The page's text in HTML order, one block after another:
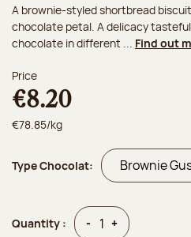
A brownie-styled shortbread
chocolate petal. A delicacy
chocolate in different ... Find out
Price
€8.20
€78.85/kg
Type Chocolat:
Quantity : - Quantity
+Quantity